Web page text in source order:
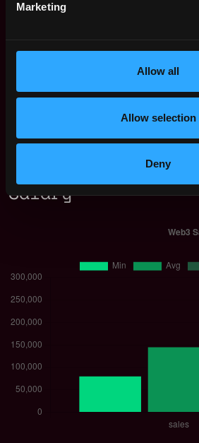
Marketing
Allow all
Allow selection
Deny
non tech
ethereum
New York,United
Web3 Sales
Salary